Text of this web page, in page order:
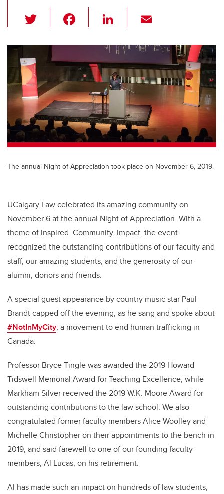
wi
tt
er
c
e
b
o
o
k
Li
k
e
dI
n
ail
The annual Night of Appreciation took place on November 6, 2019.
UCalgary Law celebrated its amazing community on
November 6 at the annual Night of Appreciation. With a
theme of Inspired. Community. Impact. the event
recognized the outstanding contributions of our faculty and
staff, our amazing students, and the generosity of our
alumni, donors and friends.
A special guest appearance by country music star Paul
Brandt capped off the evening, as he sang and spoke about
#NotInMyCity, a movement to end human trafficking in
Canada.
Professor Bryce Tingle was awarded the 2019 Howard
Tidswell Memorial Award for Teaching Excellence, while
Markham Silver received the 2019 W.K. Moore Award for
outstanding contributions to the law school. We also
congratulated former faculty members Alice Woolley and
Michelle Christopher on their appointments to the bench in
2019, and said farewell to one of our founding faculty
members, Al Lucas, on his retirement.
Al has made such an impact on hundreds of law students,